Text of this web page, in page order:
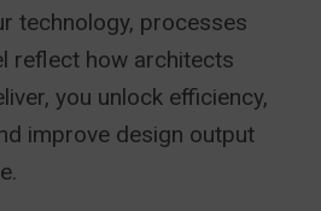
technology, processes
reflect how architects
you unlock efficiency,
improve design output